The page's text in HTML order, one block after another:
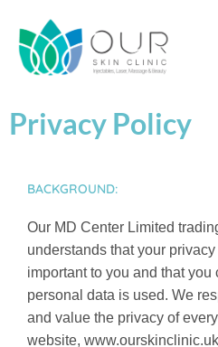
Privacy Policy
BACKGROUND:
Our MD Center Limited
understands that your privacy
important to you and that
personal data is used. We
and value the privacy of
website,